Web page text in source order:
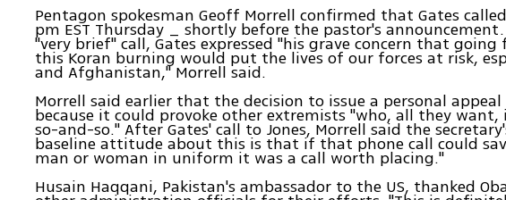
Pentagon spokesman Geoff Morrell confirmed that Gates
pm EST Thursday _ shortly before the pastor's
"very brief" call, Gates expressed "his grave concern that
this Koran burning would put the lives of our forces at risk,
and Afghanistan," Morrell said.
Morrell said earlier that the decision to issue a personal appeal
because it could provoke other extremists "who, all they want,
so-and-so." After Gates' call to Jones, Morrell said the
baseline attitude about this is that if that phone call could
man or woman in uniform it was a call worth placing."
Husain Haqqani, Pakistan's ambassador to the US, thanked